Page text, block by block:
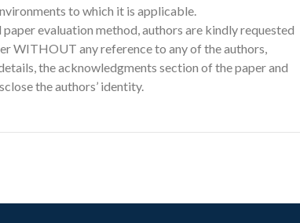
to which it is applicable.
evaluation method, authors are kindly requested
WITHOUT any reference to any of the authors,
the acknowledgments section of the paper and
the authors’ identity.